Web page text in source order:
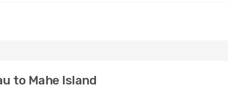
to Mahe Island